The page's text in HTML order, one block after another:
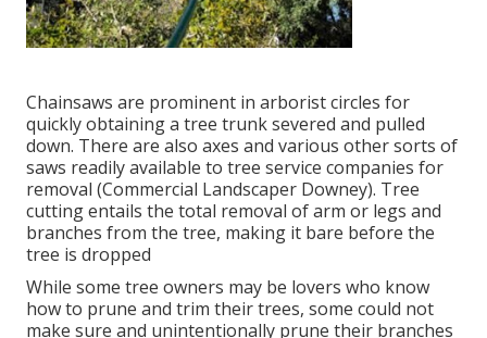
Chainsaws are prominent in arborist circles for
quickly obtaining a tree trunk severed and pulled
down. There are also axes and various other sorts of
saws readily available to tree service companies for
removal (Commercial Landscaper Downey). Tree
cutting entails the total removal of arm or legs and
branches from the tree, making it bare before the
tree is dropped
While some tree owners may be lovers who know
how to prune and trim their trees, some could not
make sure and unintentionally prune their branches